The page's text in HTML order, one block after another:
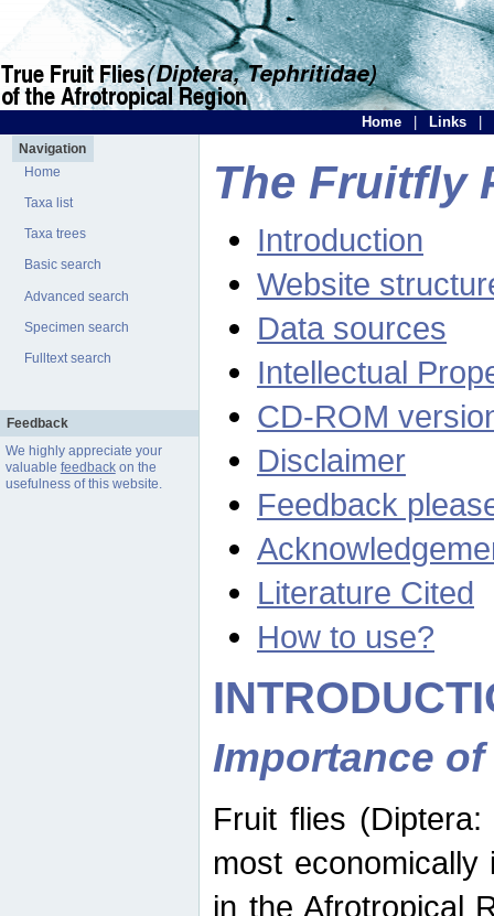
Home Links
Navigation
Home
Taxa list
Taxa trees
Basic search
Advanced search
Specimen search
Fulltext search
Feedback
We highly appreciate your
valuable feedbackon the
usefulness of this website.
The Fruitfly
Introduction
Website
Data sources
Intellectual
CD-ROM
Disclaimer
Feedback
Literature Cited
How to use?
Importance
Fruit flies
most
in the Afrotropical